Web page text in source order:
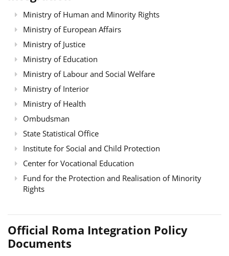
Ministry of Human and Minority Rights
Ministry of European Affairs
Ministry of Justice
Ministry of Education
Ministry of Labour and Social Welfare
Ministry of Interior
Ministry of Health
Ombudsman
State Statistical Office
Institute for Social and Child Protection
Center for Vocational Education
Fund for the Protection and Realisation of Minority
Rights
Official Roma Integration Policy
Documents